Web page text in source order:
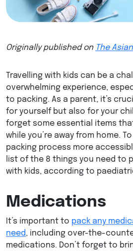
Originally published on The
Travelling with kids can be a
overwhelming experience,
to packing. As a parent, it’s
for yourself but also for your
forget some essential items
while you’re away from home.
packing process more
list of the 8 things you need to
with kids, according to
Medications
It’s important to pack any
need, including over-the-
medications. Don’t forget to